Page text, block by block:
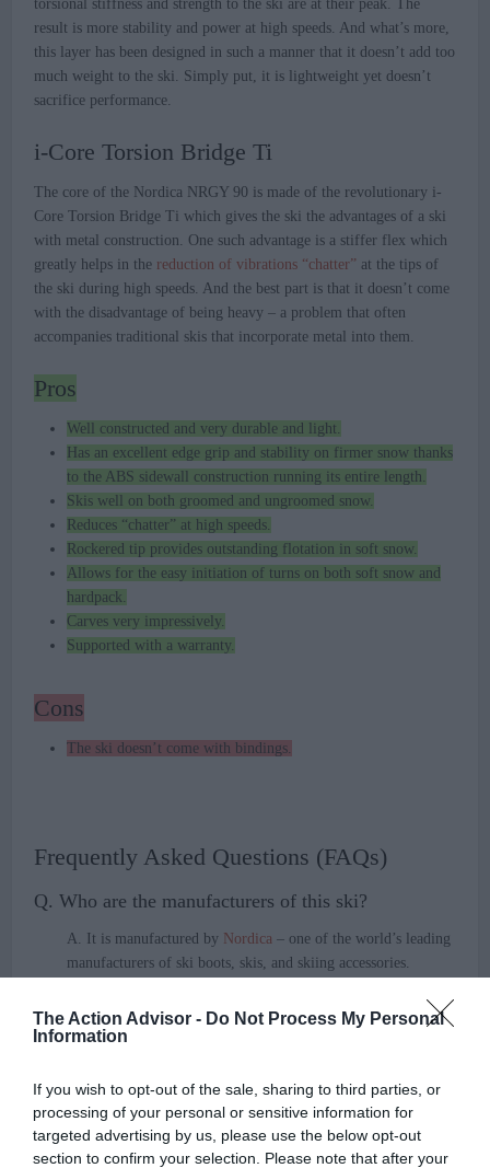
The Action Advisor - Do Not Process My Personal
Information
If you wish to opt-out of the sale, sharing to third parties, or
processing of your personal or sensitive information for
targeted advertising by us, please use the below opt-out
section to confirm your selection. Please note that after your
torsional stiffness and strength to the ski are at their peak. The
result is more stability and power at high speeds. And what’s more,
this layer has been designed in such a manner that it doesn’t add too
much weight to the ski. Simply put, it is lightweight yet doesn’t
sacrifice performance.
i-Core Torsion Bridge Ti
The core of the Nordica NRGY 90 is made of the revolutionary i-
Core Torsion Bridge Ti which gives the ski the advantages of a ski
with metal construction. One such advantage is a stiffer flex which
greatly helps in the reduction of vibrations “chatter” at the tips of
the ski during high speeds. And the best part is that it doesn’t come
with the disadvantage of being heavy – a problem that often
accompanies traditional skis that incorporate metal into them.
Pros
Well constructed and very durable and light.
Has an excellent edge grip and stability on firmer snow thanks
to the ABS sidewall construction running its entire length.
Skis well on both groomed and ungroomed snow.
Reduces “chatter” at high speeds.
Rockered tip provides outstanding flotation in soft snow.
Allows for the easy initiation of turns on both soft snow and
hardpack.
Carves very impressively.
Supported with a warranty.
Cons
The ski doesn’t come with bindings.
Frequently Asked Questions (FAQs)
Q. Who are the manufacturers of this ski?
A. It is manufactured by Nordica – one of the world’s leading
manufacturers of ski boots, skis, and skiing accessories.
Italy.
in?
A. You can get these skis in the following colors: Flat
Black/Yellow and Blue/Yellow.